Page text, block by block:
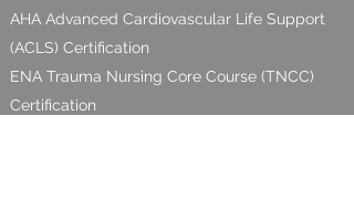
AHA Advanced Cardiovascular Life Support
(ACLS) Certification
ENA Trauma Nursing Core Course (TNCC)
Certification